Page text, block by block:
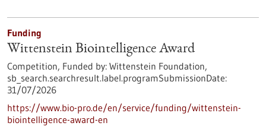
Funding
Wittenstein Biointelligence Award
Competition, Funded by: Wittenstein Foundation,
sb_search.searchresult.label.programSubmissionDate:
31/07/2026
https://www.bio-pro.de/en/service/funding/wittenstein-
biointelligence-award-en